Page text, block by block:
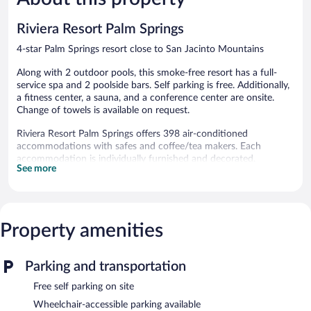
reviews
Riviera Resort Palm Springs
4-star Palm Springs resort close to San Jacinto Mountains
Along with 2 outdoor pools, this smoke-free resort has a full-
service spa and 2 poolside bars. Self parking is free. Additionally,
a fitness center, a sauna, and a conference center are onsite.
Change of towels is available on request.
Riviera Resort Palm Springs offers 398 air-conditioned
accommodations with safes and coffee/tea makers. Each
accommodation is individually furnished and decorated.
Pillowtop beds feature Egyptian cotton sheets and premium
allergenic bedding and change of towels can be requested.
Housekeeping is provided daily.
2 outdoor swimming pools and 2 hot tubs are on site. Other
recreational amenities include a sauna and a fitness center.
Guests under 16 years old are not allowed in the fitness facility.
The recreational activities listed below are available either on site
See more
Property amenities
Parking and transportation
Free self parking on site
Wheelchair-accessible parking available